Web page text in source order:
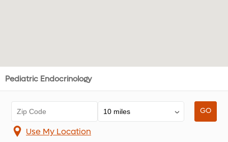
Pediatric Endocrinology
Use My Location